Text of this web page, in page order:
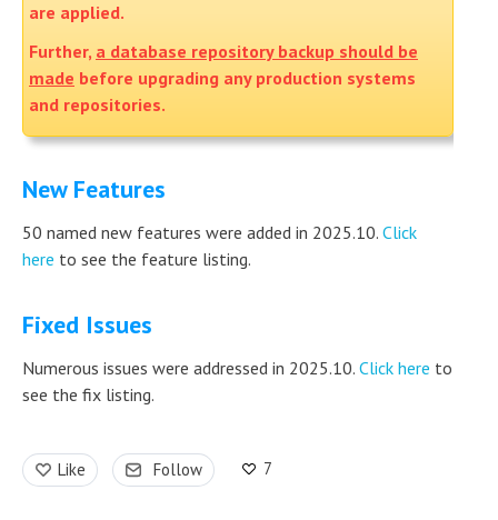
are applied.
Further, a database repository backup should be
made before upgrading any production systems
and repositories.
New Features
50 named new features were added in 2025.10. Click
here to see the feature listing.
Fixed Issues
Numerous issues were addressed in 2025.10. Click here to
see the fix listing.
Like Follow 7